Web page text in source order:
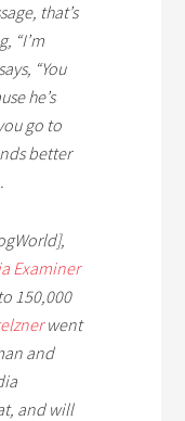
that’s
“I’m
“You
he’s
go to
better
Examiner
150,000
went
and
and will